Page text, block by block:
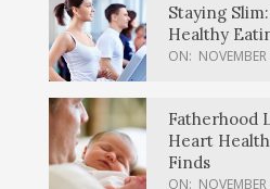
Staying
Healthy
ON:
Fatherhood
Heart
Finds
ON: